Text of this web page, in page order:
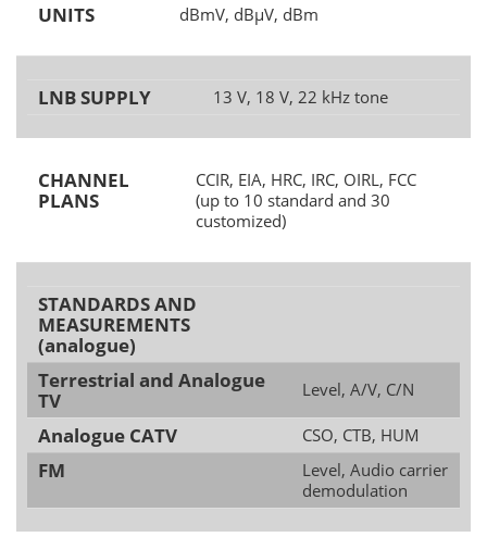
UNITS dBmV, dBµV, dBm
LNB SUPPLY 13 V, 18 V, 22 kHz tone
CHANNEL
PLANS
CCIR, EIA, HRC, IRC, OIRL, FCC
(up to 10 standard and 30
customized)
STANDARDS AND
MEASUREMENTS
(analogue)
Terrestrial and Analogue
TV
Level, A/V, C/N
Analogue CATV CSO, CTB, HUM
FM
Level, Audio carrier
demodulation